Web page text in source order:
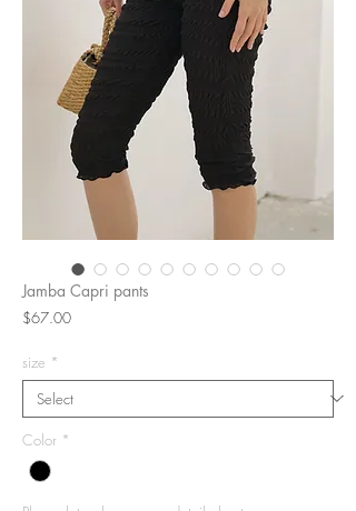
Jamba Capri pants
$67.00Price
size *
Color *